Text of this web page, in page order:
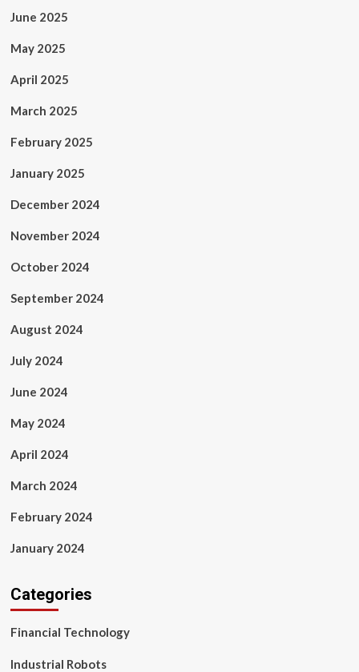
June 2025
May 2025
April 2025
March 2025
February 2025
January 2025
December 2024
November 2024
October 2024
September 2024
August 2024
July 2024
June 2024
May 2024
April 2024
March 2024
February 2024
January 2024
Categories
Financial Technology
Industrial Robots